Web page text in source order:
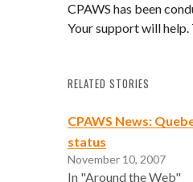
CPAWS has been
Your support will help.
RELATED STORIES
CPAWS News:
status
November 10, 2007
In "Around the Web"